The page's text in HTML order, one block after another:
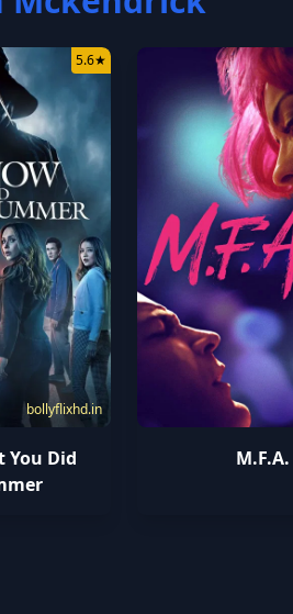
bollyflixhd.in
5.6★
You Did
M.F.A.